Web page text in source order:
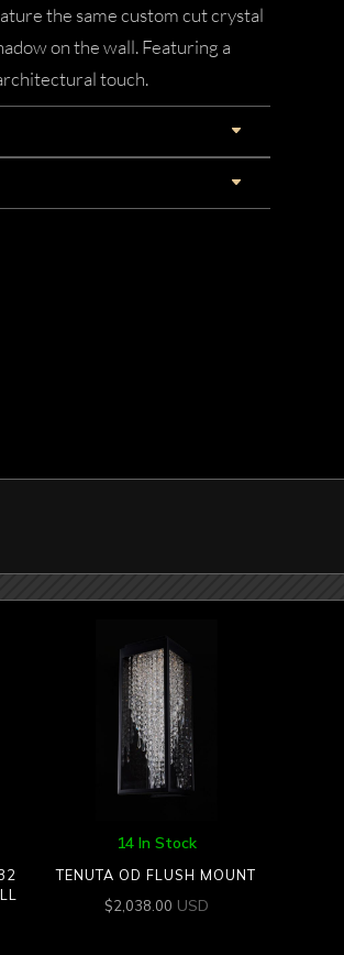
the same custom cut crystal
on the wall. Featuring a
touch.
14 In Stock
TENUTA OD FLUSH MOUNT
$2,038.00 USD